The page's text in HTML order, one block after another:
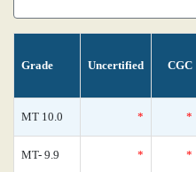
Grade Uncertified CGC
MT 10.0 * *
MT- 9.9 * *